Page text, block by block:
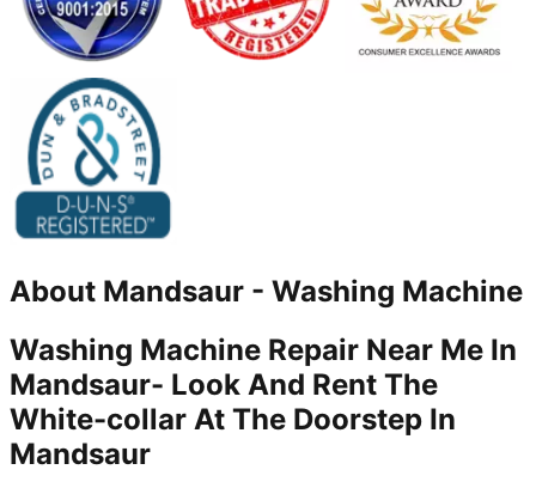
About Mandsaur - Washing Machine
Washing Machine Repair Near Me In
Mandsaur- Look And Rent The
White-collar At The Doorstep In
Mandsaur